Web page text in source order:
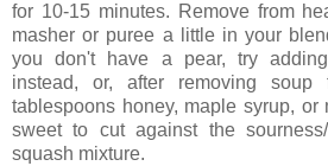
for 10-15 minutes. Remove from
masher or puree a little in your
you don't have a pear, try
instead, or, after removing
tablespoons honey, maple syrup, or
sweet to cut against the
squash mixture.